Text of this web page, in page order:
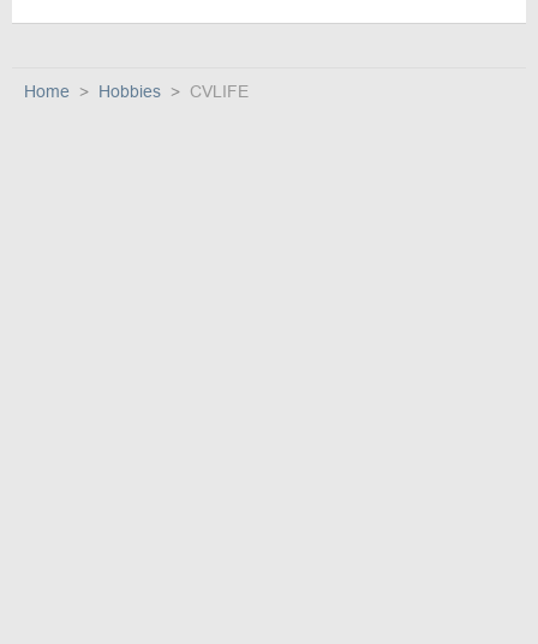
Home Hobbies CVLIFE